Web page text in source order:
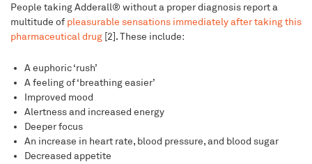
People taking Adderall® without a proper diagnosis report a
multitude of pleasurable sensations immediately after taking this
pharmaceutical drug [2]. These include:
A euphoric ‘rush’
A feeling of ‘breathing easier’
Improved mood
Alertness and increased energy
Deeper focus
An increase in heart rate, blood pressure, and blood sugar
Decreased appetite